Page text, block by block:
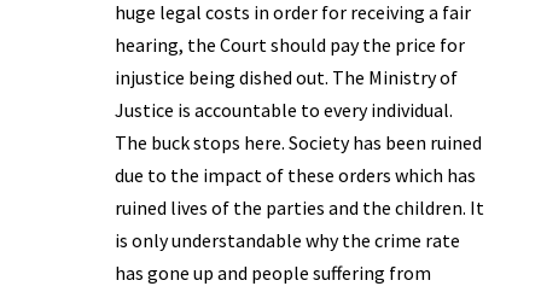
huge legal costs in order for receiving a fair
hearing, the Court should pay the price for
injustice being dished out. The Ministry of
Justice is accountable to every individual.
The buck stops here. Society has been ruined
due to the impact of these orders which has
ruined lives of the parties and the children. It
is only understandable why the crime rate
has gone up and people suffering from